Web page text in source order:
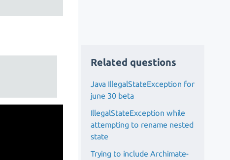
Related questions
Java IllegalStateException for
june 30 beta
IllegalStateException while
attempting to rename nested
state
Trying to include Archimate-